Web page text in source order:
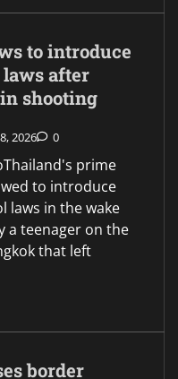
to introduce
after
shooting
2026 0
prime
to introduce
laws in the wake
a teenager on the
that left
border